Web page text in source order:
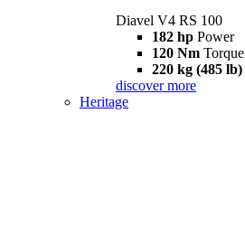
Diavel V4 RS 100
182 hp Power
120 Nm Torque
220 kg (485 lb)
discover more
Heritage